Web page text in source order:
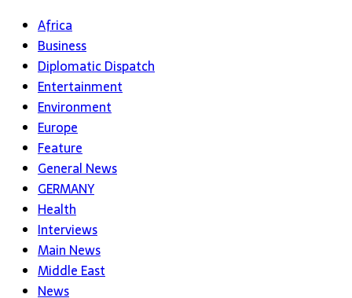
Africa
Business
Diplomatic Dispatch
Entertainment
Environment
Europe
Feature
General News
GERMANY
Health
Interviews
Main News
Middle East
News